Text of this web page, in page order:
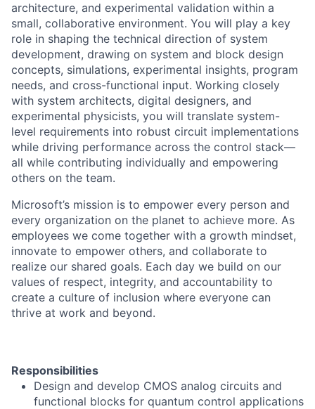
architecture, and experimental validation within a
small, collaborative environment. You will play a key
role in shaping the technical direction of system
development, drawing on system and block design
concepts, simulations, experimental insights, program
needs, and cross-functional input. Working closely
with system architects, digital designers, and
experimental physicists, you will translate system-
level requirements into robust circuit implementations
while driving performance across the control stack—
all while contributing individually and empowering
others on the team.
Microsoft’s mission is to empower every person and
every organization on the planet to achieve more. As
employees we come together with a growth mindset,
innovate to empower others, and collaborate to
realize our shared goals. Each day we build on our
values of respect, integrity, and accountability to
create a culture of inclusion where everyone can
thrive at work and beyond.
Responsibilities
Design and develop CMOS analog circuits and
functional blocks for quantum control applications